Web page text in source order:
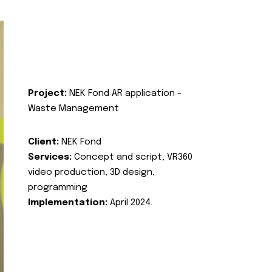
Project: NEK Fond AR application -
Waste Management
Client: NEK Fond
Services: Concept and script, VR360
video production, 3D design,
programming
Implementation: April 2024.